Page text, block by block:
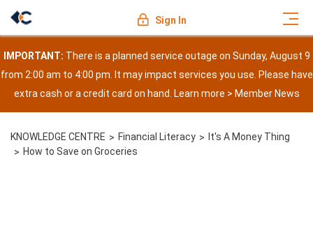
Sign In
IMPORTANT: There is a planned service outage on Sunday, August 9
from 2:00 am to 4:00 pm. It may impact services you use. Please have
extra cash or a credit card on hand. Learn more > Member News
KNOWLEDGE CENTRE Financial Literacy
It's A Money Thing
How to Save on Groceries